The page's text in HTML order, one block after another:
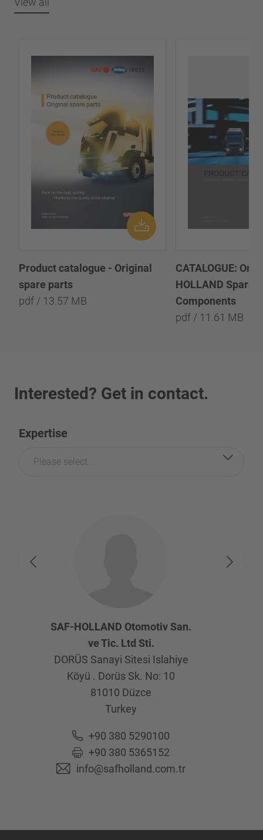
Product catalogue - Original
spare parts
pdf / 13.57 MB
CATALOGUE:
HOLLAND Spare
Components
pdf / 11.61 MB
Interested? Get in contact.
Expertise
Please select...
SAF-HOLLAND Otomotiv San.
ve Tic. Ltd Sti.
DORÜS Sanayi Sitesi Islahiye
Köyü . Dorüs Sk. No: 10
81010 Düzce
Turkey
+90 380 5290100
+90 380 5365152
info@safholland.com.tr